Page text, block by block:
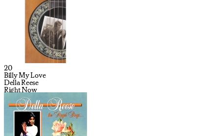
20
Billy My Love
Della Reese
Right Now